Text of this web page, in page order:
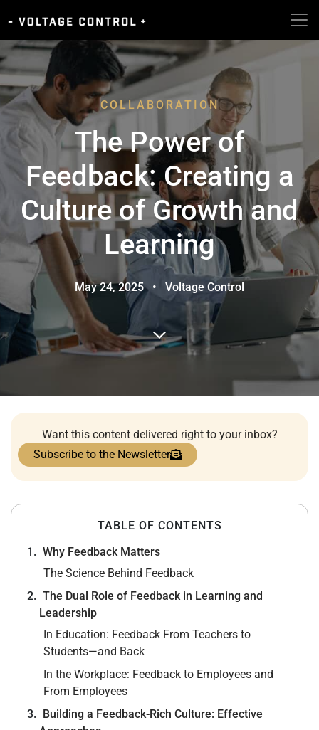
COLLABORATION
The Power of
Feedback: Creating a
Culture of Growth and
Learning
May 24, 2025 • Voltage Control
Want this content delivered right to your inbox?
Subscribe to the Newsletter
TABLE OF CONTENTS
Why Feedback Matters
The Science Behind Feedback
The Dual Role of Feedback in Learning and
Leadership
In Education: Feedback From Teachers to
Students—and Back
In the Workplace: Feedback to Employees and
From Employees
Building a Feedback-Rich Culture: Effective